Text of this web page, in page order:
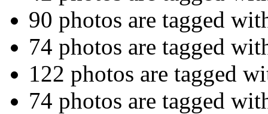
90 photos are tagged
74 photos are tagged
122 photos are tagged
74 photos are tagged